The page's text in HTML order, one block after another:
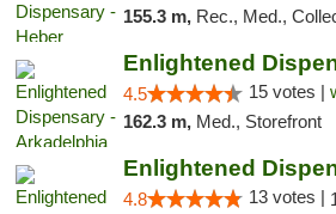
155.3 m, Rec., Med.,
4.5 15 votes |
162.3 m, Med., Storefront
4.8 13 votes |